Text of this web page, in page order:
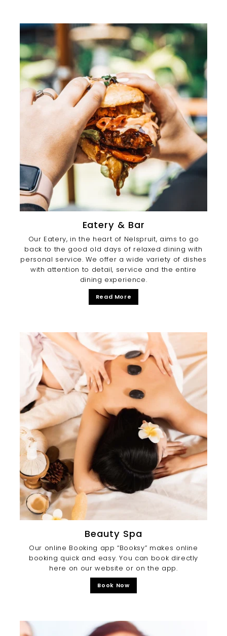
Eatery & Bar
Our Eatery, in the heart of Nelspruit, aims to go
back to the good old days of relaxed dining with
personal service. We offer a wide variety of dishes
with attention to detail, service and the entire
dining experience.
Read More
Beauty Spa
Our online Booking app “Booksy” makes online
booking quick and easy. You can book directly
here on our website or on the app.
Book Now